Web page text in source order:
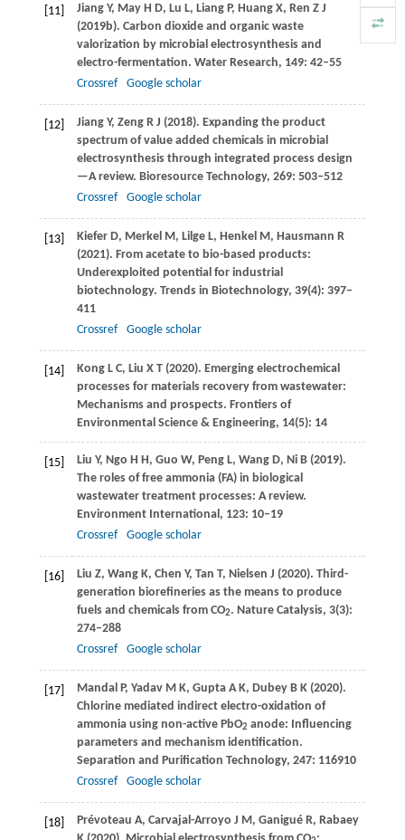
[11] JiangY, May H D, Lu L, LiangP, HuangX, Ren Z J
(2019b). Carbon dioxide and organic waste
valorization by microbial electrosynthesis and
electro-fermentation. Water Research, 149: 42–55
Crossref
Google scholar
[12] JiangY, Zeng R J (2018). Expanding the product
spectrum of value added chemicals in microbial
electrosynthesis through integrated process design
—A review. Bioresource Technology, 269: 503–512
Crossref
Google scholar
[13] KieferD, Merkel M, LilgeL, Henkel M, Hausmann R
(2021). From acetate to bio-based products:
Underexploited potential for industrial
biotechnology. Trends in Biotechnology, 39(4): 397–
411
Crossref
Google scholar
[14] KongL C, Liu X T(2020). Emerging electrochemical
processes for materials recovery from wastewater:
Mechanisms and prospects. Frontiers of
Environmental Science & Engineering, 14(5): 14
[15] Liu Y, Ngo H H, Guo W, PengL, WangD, Ni B(2019).
The roles of free ammonia (FA) in biological
wastewater treatment processes: A review.
Environment International , 123: 10–19
Crossref
Google scholar
[16] Liu Z, Wang K, Chen Y, Tan T, Nielsen J (2020). Third-
generation biorefineries as the means to produce
fuels and chemicals from CO2. Nature Catalysis, 3(3):
274–288
Crossref
Google scholar
[17] Mandal P, Yadav M K, Gupta A K, Dubey B K(2020).
Chlorine mediated indirect electro-oxidation of
ammonia using non-active PbO2 anode: Influencing
parameters and mechanism identification.
Separation and Purification Technology, 247: 116910
Crossref
Google scholar
[18] Prévoteau A, Carvajal-Arroyo J M, GaniguéR, Rabaey